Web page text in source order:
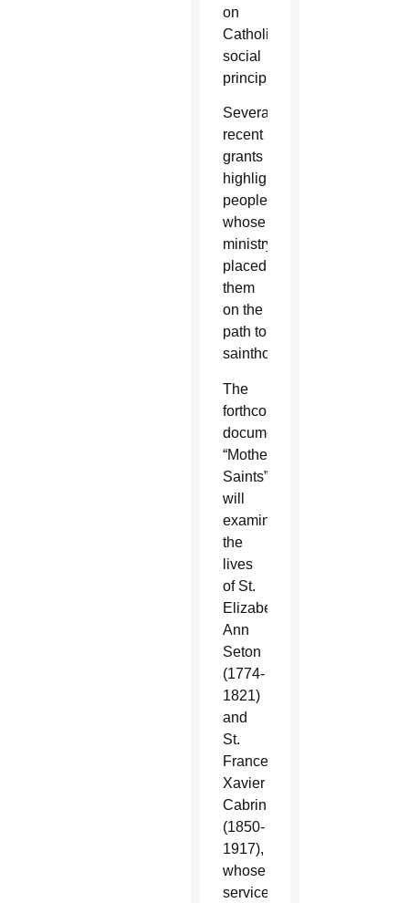
on
Catholic
social
principles.
Several
recent
grants
highlight
people
whose
ministry
placed
them
on the
path to
sainthood.
The
forthcoming
documentary
“Mother
Saints””
will
examine
the
lives
of St.
Elizabeth
Ann
Seton
(1774-
1821)
and
St.
Frances
Xavier
Cabrini
(1850-
1917),
whose
service